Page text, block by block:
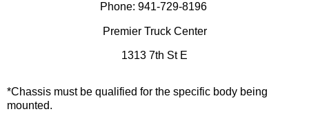
Phone: 941-729-8196
Premier Truck Center
1313 7th St E
*Chassis must be qualified for the specific body being
mounted.